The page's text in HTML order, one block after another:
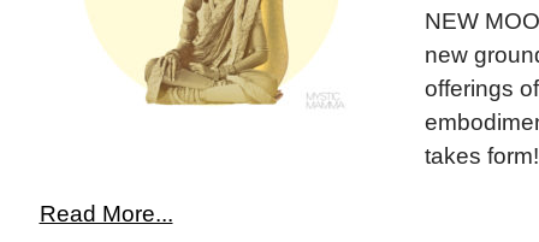
NEW
new
offerings
takes form!
Read More...